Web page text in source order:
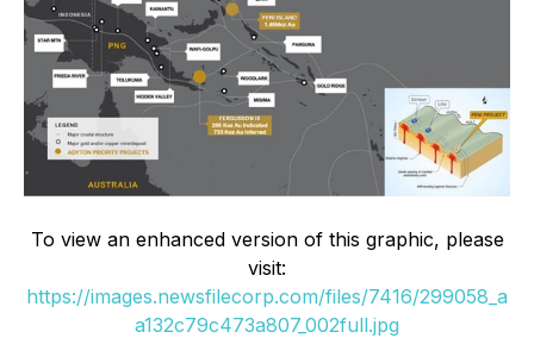
To view an enhanced version of this graphic, please
visit:
https://images.newsfilecorp.com/files/7416/299058_a
a132c79c473a807_002full.jpg